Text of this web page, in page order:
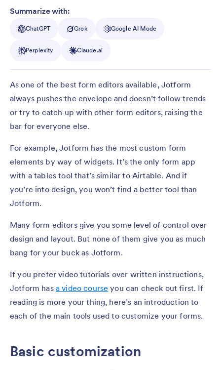
Summarize with:
ChatGPT Grok Google AI Mode
Perplexity Claude.ai
As one of the best form editors available, Jotform
always pushes the envelope and doesn’t follow trends
or try to catch up with other form editors, raising the
bar for everyone else.
For example, Jotform has the most custom form
elements by way of widgets. It’s the only form app
with a tables tool that’s similar to Airtable. And if
you’re into design, you won’t find a better tool than
Jotform.
Many form editors give you some level of control over
design and layout. But none of them give you as much
bang for your buck as Jotform.
If you prefer video tutorials over written instructions,
Jotform has a video course you can check out first. If
reading is more your thing, here’s an introduction to
each of the main tools used to customize your forms.
Basic customization